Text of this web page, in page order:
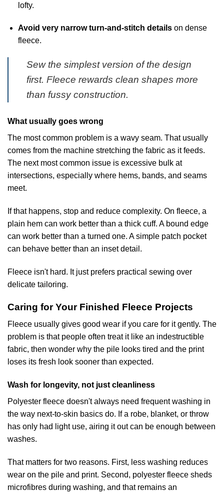
lofty.
Avoid very narrow turn-and-stitch detailson dense
fleece.
Sew the simplest version of the design
first. Fleece rewards clean shapes more
than fussy construction.
What usually goes wrong
The most common problem is a wavy seam. That usually
comes from the machine stretching the fabric as it feeds.
The next most common issue is excessive bulk at
intersections, especially where hems, bands, and seams
meet.
If that happens, stop and reduce complexity. On fleece, a
plain hem can work better than a thick cuff. A bound edge
can work better than a turned one. A simple patch pocket
can behave better than an inset detail.
Fleece isn't hard. It just prefers practical sewing over
delicate tailoring.
Caring for Your Finished Fleece Projects
Fleece usually gives good wear if you care for it gently. The
problem is that people often treat it like an indestructible
fabric, then wonder why the pile looks tired and the print
loses its fresh look sooner than expected.
Wash for longevity, not just cleanliness
Polyester fleece doesn't always need frequent washing in
the way next-to-skin basics do. If a robe, blanket, or throw
has only had light use, airing it out can be enough between
washes.
That matters for two reasons. First, less washing reduces
wear on the pile and print. Second, polyester fleece sheds
microfibres during washing, and that remains an